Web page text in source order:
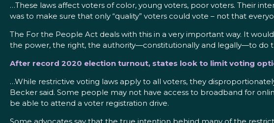
…These laws affect voters of color, young voters, poor voters. Their
was to make sure that only “quality” voters could vote – not that
The For the People Act deals with this in a very important way. It
the power, the right, the authority—constitutionally and legally—to do
After record 2020 election turnout, states look to limit voting
…While restrictive voting laws apply to all voters, they
Becker said. Some people may not have access to broadband for
be able to attend a voter registration drive.